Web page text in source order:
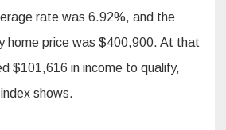
rate was 6.92%, and the
home price was $400,900. At that
$101,616 in income to qualify,
shows.